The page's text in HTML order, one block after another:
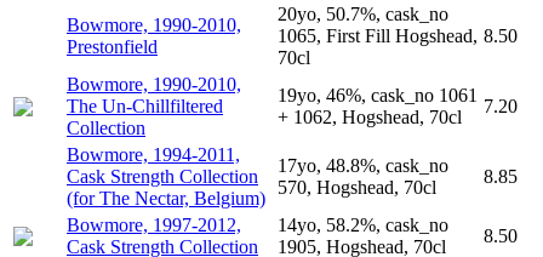
Bowmore, 1990-2010,
Prestonfield
20yo, 50.7%, cask_no
1065, First Fill Hogshead,
70cl
8.50
Bowmore, 1990-2010,
The Un-Chillfiltered
Collection
19yo, 46%, cask_no 1061
+ 1062, Hogshead, 70cl
7.20
Bowmore, 1994-2011,
Cask Strength Collection
(for The Nectar, Belgium)
17yo, 48.8%, cask_no
570, Hogshead, 70cl
8.85
Bowmore, 1997-2012,
Cask Strength Collection
14yo, 58.2%, cask_no
1905, Hogshead, 70cl
8.50